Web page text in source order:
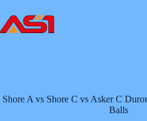
Shore A vs Shore C vs Asker C
Balls